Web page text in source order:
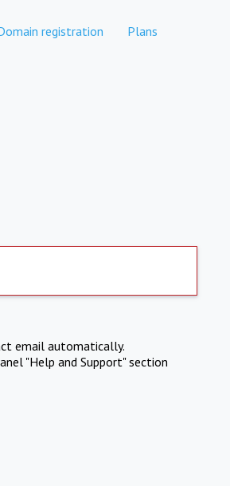
registration Plans
email automatically.
"Help and Support" section